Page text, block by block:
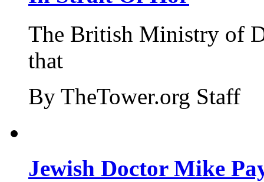
The British Ministry of
that
By TheTower.org Staff
Jewish Doctor Mike